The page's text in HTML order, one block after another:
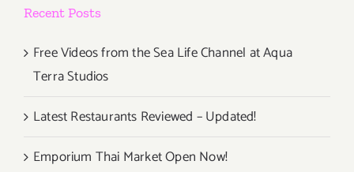
Recent Posts
Free Videos from the Sea Life Channel at Aqua
Terra Studios
Latest Restaurants Reviewed – Updated!
Emporium Thai Market Open Now!